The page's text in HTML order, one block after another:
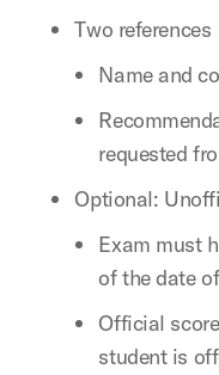
Two references
Name and
requested
Optional:
Exam must
of the date
Official
student is